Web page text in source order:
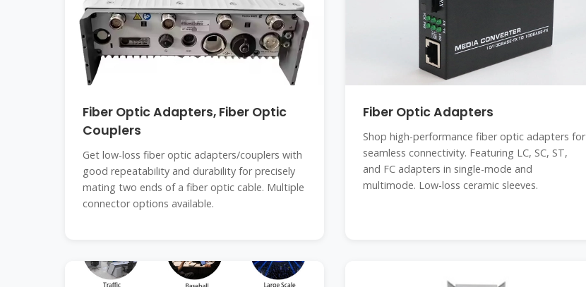
Fiber Optic Adapters, Fiber Optic
Couplers
Get low-loss fiber optic adapters/couplers with
good repeatability and durability for precisely
mating two ends of a fiber optic cable. Multiple
connector options available.
Fiber Optic Adapters
Shop high-performance fiber optic adapters for
seamless connectivity. Featuring LC, SC, ST,
and FC adapters in single-mode and
multimode. Low-loss ceramic sleeves.